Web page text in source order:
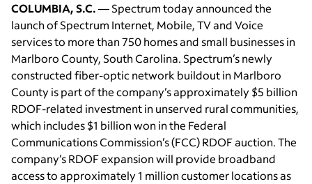
COLUMBIA, S.C.— Spectrum today announced the
launch of Spectrum Internet, Mobile, TV and Voice
services to more than 750 homes and small businesses in
Marlboro County, South Carolina. Spectrum’s newly
constructed fiber-optic network buildout in Marlboro
County is part of the company’s approximately $5 billion
RDOF-related investment in unserved rural communities,
which includes $1 billion won in the Federal
Communications Commission’s (FCC) RDOF auction. The
company’s RDOF expansion will provide broadband
access to approximately 1 million customer locations as